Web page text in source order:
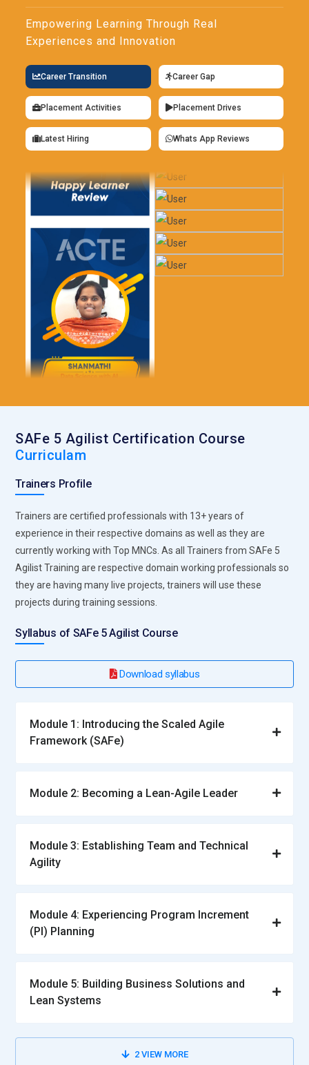
Empowering Learning Through Real
Experiences and Innovation
Career Transition Career Gap
Placement Activities Placement Drives
Latest Hiring Whats App Reviews
SAFe 5 Agilist Certification Course
Curriculam
Trainers Profile
Trainers are certified professionals with 13+ years of
experience in their respective domains as well as they are
currently working with Top MNCs. As all Trainers from SAFe 5
Agilist Training are respective domain working professionals so
they are having many live projects, trainers will use these
projects during training sessions.
Syllabus of SAFe 5 Agilist Course
Download syllabus
Module 1: Introducing the Scaled Agile
Framework (SAFe)
Module 2: Becoming a Lean-Agile Leader
Module 3: Establishing Team and Technical
Agility
Module 4: Experiencing Program Increment
(PI) Planning
Module 5: Building Business Solutions and
Lean Systems
2VIEW MORE